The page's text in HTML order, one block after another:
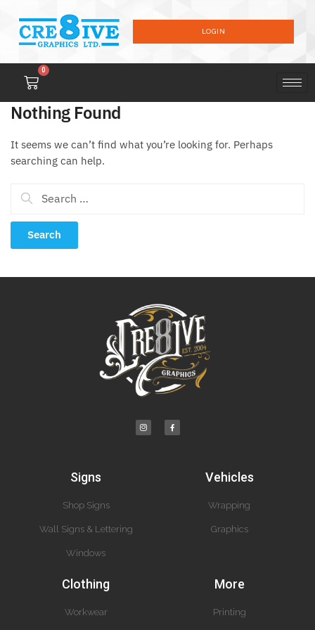
LOGIN
0
Nothing Found
It seems we can’t find what you’re looking for. Perhaps
searching can help.
Signs
Shop Signs
Wall Signs & Lettering
Windows
Vehicles
Wrapping
Graphics
Clothing
Workwear
More
Printing